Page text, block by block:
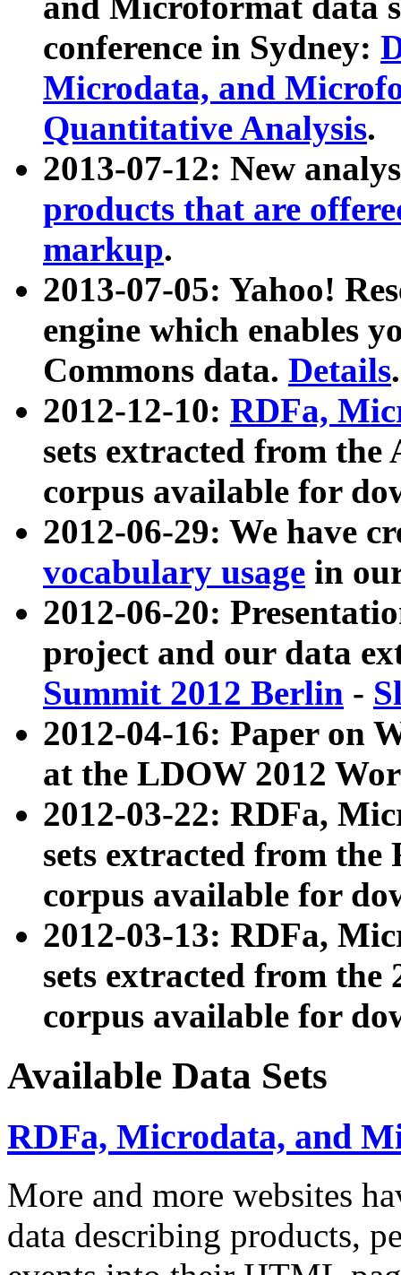
conference in Sydney:
Microdata, and
Quantitative Analysis.
2013-07-12: New
products that are
markup.
2013-07-05: Yahoo!
engine which enables
Commons data. Details.
2012-12-10: RDFa,
sets extracted from
corpus available for
2012-06-29: We have
vocabulary usage in
2012-06-20:
project and our data
Summit 2012 Berlin -
2012-04-16: Paper on
at the LDOW 2012
2012-03-22: RDFa,
sets extracted from
corpus available for
2012-03-13: RDFa,
sets extracted from the
corpus available for
Available Data Sets
RDFa, Microdata, and
More and more websites
data describing products,